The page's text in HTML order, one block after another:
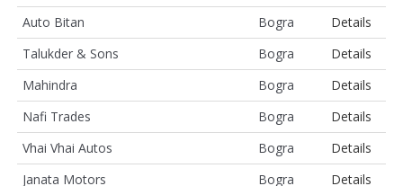
Auto Bitan
Bogra
Details
Talukder & Sons
Bogra
Details
Mahindra
Bogra
Details
Nafi Trades
Bogra
Details
Vhai Vhai Autos
Bogra
Details
Janata Motors
Bogra
Details